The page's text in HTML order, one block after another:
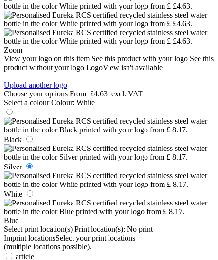
Zoom
View your logo on this item See this product with your logo See this
product without your logo LogoView isn't available
Upload another logo
Choose your options From £4.63 excl. VAT
Select a colour Colour: White
Black
Silver
White
Blue
Select print location(s) Print location(s): No print
Imprint locationsSelect your print locations
(multiple locations possible).
article